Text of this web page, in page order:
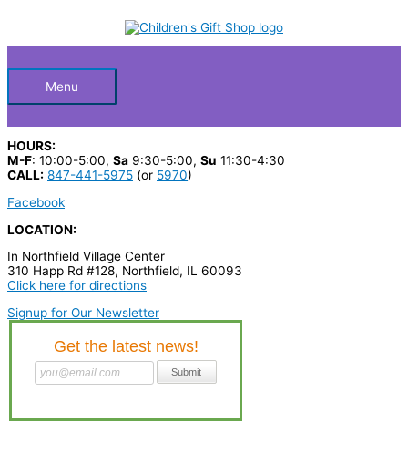
HeaderMenu
HOURS:
M-F: 10:00-5:00, Sa 9:30-5:00, Su 11:30-4:30
CALL: 847-441-5975 (or 5970)
Facebook
LOCATION:
In Northfield Village Center
310 Happ Rd #128, Northfield, IL 60093
Click here for directions
Signup for Our Newsletter
c
p
r
o
d
u
c
BEDTIME
quantity